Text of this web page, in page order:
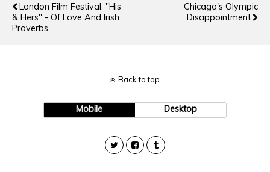
London Film Festival: "His
& Hers" - Of Love And Irish
Proverbs
Chicago's Olympic
Disappointment
Back to top
Mobile Desktop